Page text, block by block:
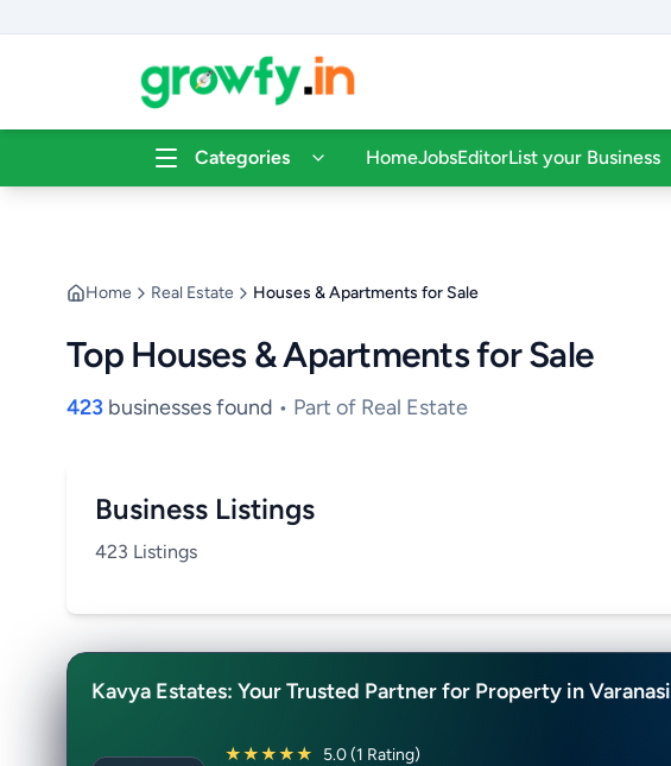
Categories HomeJobsEditorList your Business
Home Real Estate Houses & Apartments for Sale
Top Houses & Apartments for Sale
423 businesses found • Part of Real Estate
Business Listings
423 Listings
Kavya Estates: Your Trusted Partner for Property in Varanasi
★★★★★ 5.0 (1 Rating)